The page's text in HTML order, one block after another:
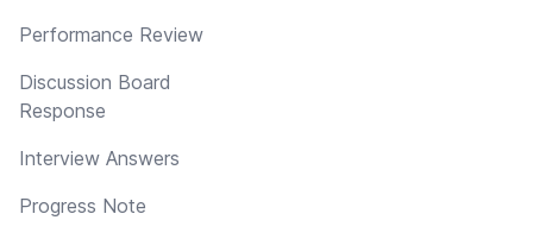
Performance Review
Discussion Board
Response
Interview Answers
Progress Note